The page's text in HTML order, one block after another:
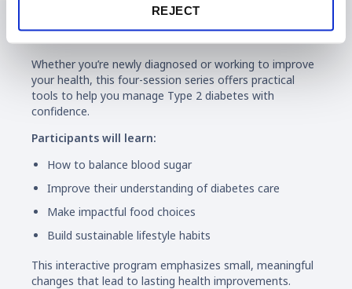
REJECT
Diabetes Education
Whether you’re newly diagnosed or working to improve
your health, this four-session series offers practical
tools to help you manage Type 2 diabetes with
confidence.
Participants will learn:
How to balance blood sugar
Improve their understanding of diabetes care
Make impactful food choices
Build sustainable lifestyle habits
This interactive program emphasizes small, meaningful
changes that lead to lasting health improvements.